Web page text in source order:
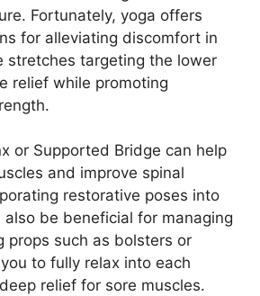
Fortunately, yoga offers
for alleviating discomfort in
stretches targeting the lower
relief while promoting
or Supported Bridge can help
and improve spinal
restorative poses into
also be beneficial for managing
props such as bolsters or
to fully relax into each
relief for sore muscles.